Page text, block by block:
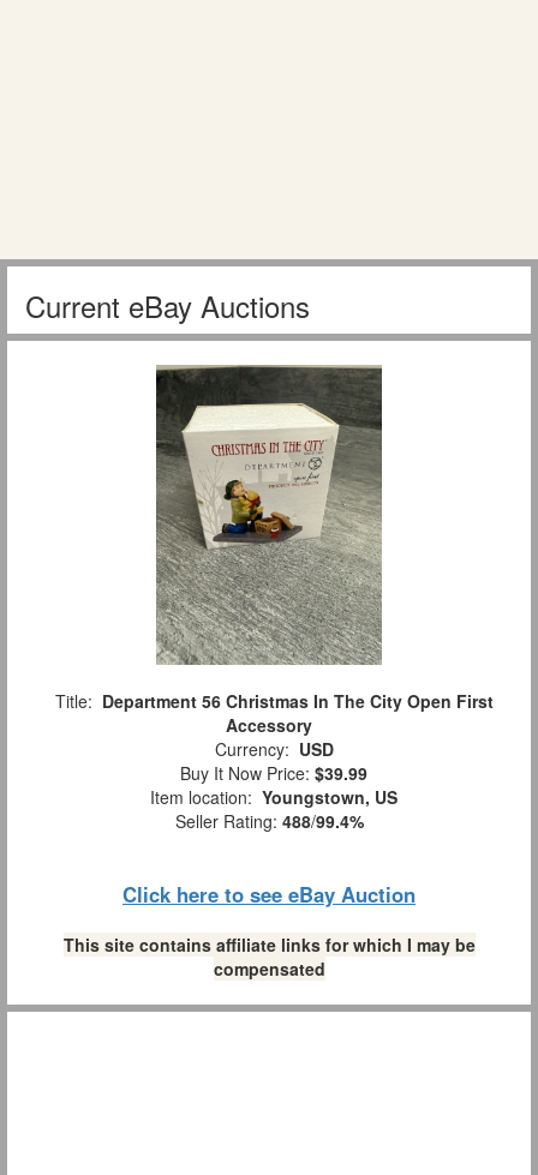
Current eBay Auctions
Title: Department 56 Christmas In The City Open First
Accessory
Currency: USD
Buy It Now Price: $39.99
Item location: Youngstown, US
Seller Rating: 488/99.4%
Click here to see eBay Auction
This site contains affiliate links for which I may be
compensated